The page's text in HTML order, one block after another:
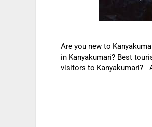
Are you new to
in Kanyakumari? Best
visitors to Kanyakumari?